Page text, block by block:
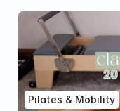
Pilates & Mobility